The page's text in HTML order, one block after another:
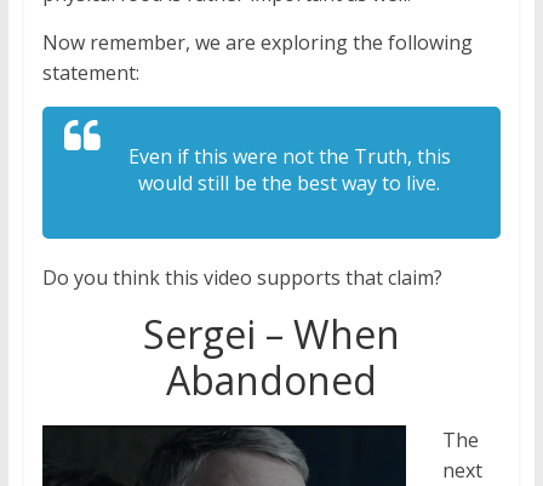
Now remember, we are exploring the following
statement:
Even if this were not the Truth, this
would still be the best way to live.
Do you think this video supports that claim?
Sergei – When
Abandoned
The
next